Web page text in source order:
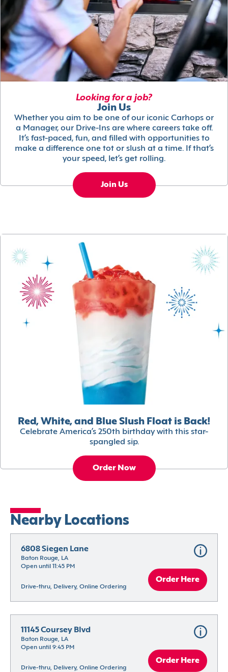
Looking for a job?
Join Us
Whether you aim to be one of our iconic Carhops or
a Manager, our Drive-Ins are where careers take off.
It’s fast-paced, fun, and filled with opportunities to
make a difference one tot or slush at a time. If that’s
your speed, let’s get rolling.
Join Us
Red, White, and Blue Slush Float is Back!
Celebrate America’s 250th birthday with this star-
spangled sip.
Order Now
Nearby Locations
6808 Siegen Lane
Baton Rouge, LA
Open until 11:45 PM
Drive-thru, Delivery, Online Ordering
Order Here
11145 Coursey Blvd
Baton Rouge, LA
Open until 9:45 PM
Drive-thru, Delivery, Online Ordering
Order Here